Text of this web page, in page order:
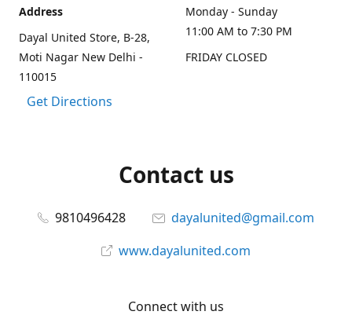
Address
Dayal United Store, B-28,
Moti Nagar New Delhi -
110015
Get Directions
Monday - Sunday
11:00 AM to 7:30 PM
FRIDAY CLOSED
Contact us
9810496428
dayalunited@gmail.com
www.dayalunited.com
Connect with us